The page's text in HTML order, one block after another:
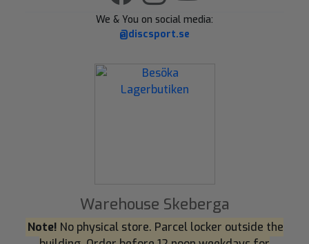
We & You on social media:
@discsport.se
Warehouse Skeberga
Note! No physical store. Parcel locker outside the